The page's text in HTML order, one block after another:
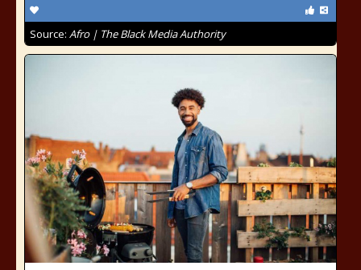
Source: Afro | The Black Media Authority